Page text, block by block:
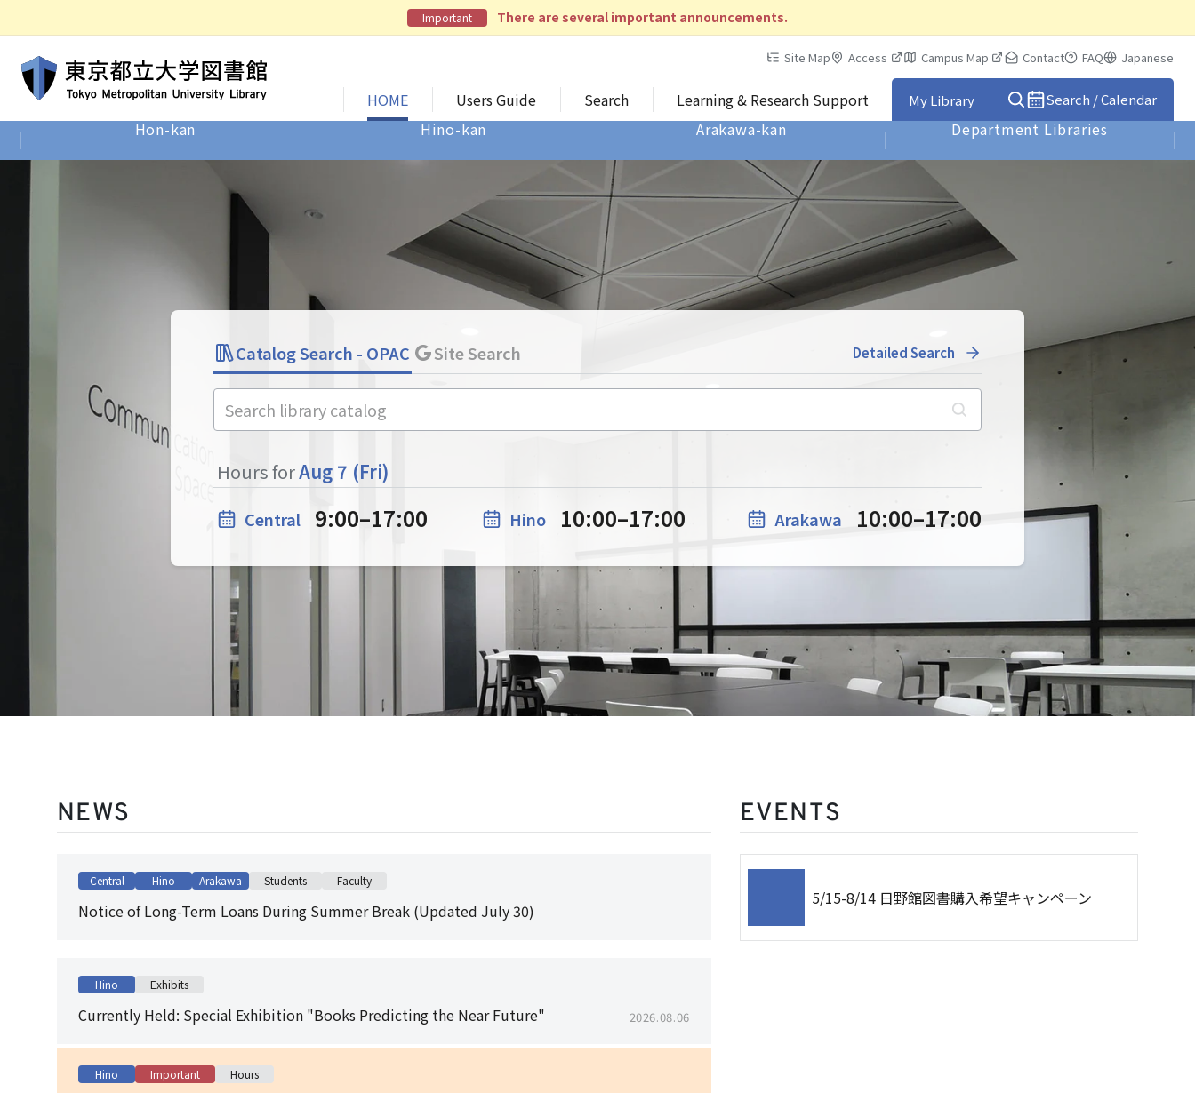
Important There are several important announcements.
Site Map Access Campus Map Contact FAQ Japanese
HOME Users Guide Search Learning & Research Support My Library Search / Calendar
Hon-kan Hino-kan Arakawa-kan Department Libraries
Site-wide Home
NEWS
Central Hino Arakawa Students Faculty
Notice of Long-Term Loans During Summer Break (Updated July 30)
Hino Exhibits
Currently Held: Special Exhibition "Books Predicting the Near Future" 2026.08.06
Hino Important Hours
EVENTS
5/15-8/14 日野館図書購入希望キャンペーン
Catalog Search - OPAC Site Search Detailed Search
Hours forAug 7 (Fri)
Central 9:00–17:00 Hino 10:00–17:00 Arakawa 10:00–17:00